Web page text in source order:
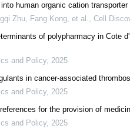
human organic cation
Zhu, Fang Kong, et al., Cell
of polypharmacy in Cote
and Policy, 2025
in cancer-associated
and Policy, 2025
for the provision of
and Policy, 2025